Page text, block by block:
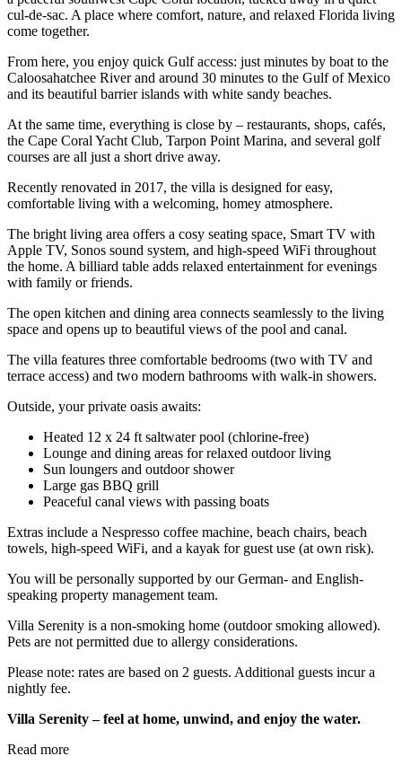
cul-de-sac. A place where comfort, nature, and relaxed Florida living
come together.
From here, you enjoy quick Gulf access: just minutes by boat to the
Caloosahatchee River and around 30 minutes to the Gulf of Mexico
and its beautiful barrier islands with white sandy beaches.
At the same time, everything is close by – restaurants, shops, cafés,
the Cape Coral Yacht Club, Tarpon Point Marina, and several golf
courses are all just a short drive away.
Recently renovated in 2017, the villa is designed for easy,
comfortable living with a welcoming, homey atmosphere.
The bright living area offers a cosy seating space, Smart TV with
Apple TV, Sonos sound system, and high-speed WiFi throughout
the home. A billiard table adds relaxed entertainment for evenings
with family or friends.
The open kitchen and dining area connects seamlessly to the living
space and opens up to beautiful views of the pool and canal.
The villa features three comfortable bedrooms (two with TV and
terrace access) and two modern bathrooms with walk-in showers.
Outside, your private oasis awaits:
Heated 12 x 24 ft saltwater pool (chlorine-free)
Lounge and dining areas for relaxed outdoor living
Sun loungers and outdoor shower
Large gas BBQ grill
Peaceful canal views with passing boats
Extras include a Nespresso coffee machine, beach chairs, beach
towels, high-speed WiFi, and a kayak for guest use (at own risk).
You will be personally supported by our German- and English-
speaking property management team.
Villa Serenity is a non-smoking home (outdoor smoking allowed).
Pets are not permitted due to allergy considerations.
Please note: rates are based on 2 guests. Additional guests incur a
nightly fee.
Villa Serenity – feel at home, unwind, and enjoy the water.
Read more